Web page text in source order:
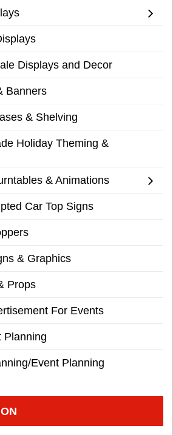
Displays and Decor
Banners
& Shelving
Holiday Theming &
& Animations
Car Top Signs
& Graphics
Props
For Events
Planning
Event Planning